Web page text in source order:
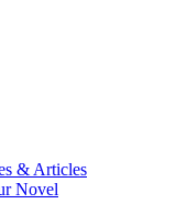
& Articles
Novel